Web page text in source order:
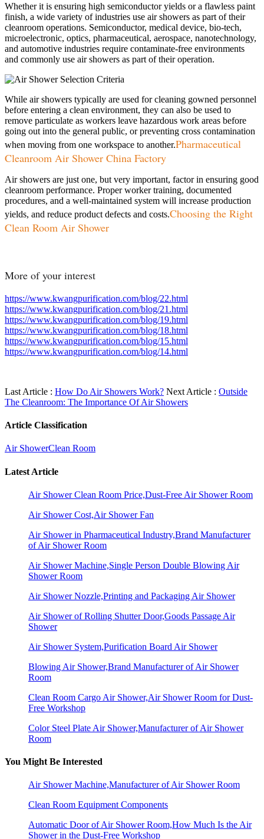
Whether it is ensuring high semiconductor yields or a flawless paint
finish, a wide variety of industries use air showers as part of their
cleanroom operations. Semiconductor, medical device, bio-tech,
microelectronic, optics, pharmaceutical, aerospace, nanotechnology,
and automotive industries require contaminate-free environments
and commonly use air showers as part of their operation.
While air showers typically are used for cleaning gowned personnel
before entering a clean environment, they can also be used to
remove particulate as workers leave hazardous work areas before
going out into the general public, or preventing cross contamination
when moving from one workspace to another.Pharmaceutical
Cleanroom Air Shower China Factory
Air showers are just one, but very important, factor in ensuring good
cleanroom performance. Proper worker training, documented
procedures, and a well-maintained system will increase production
yields, and reduce product defects and costs.Choosing the Right
Clean Room Air Shower
More of your interest
https://www.kwangpurification.com/blog/22.html
https://www.kwangpurification.com/blog/21.html
https://www.kwangpurification.com/blog/19.html
https://www.kwangpurification.com/blog/18.html
https://www.kwangpurification.com/blog/15.html
https://www.kwangpurification.com/blog/14.html
Last Article : How Do Air Showers Work? Next Article : Outside
The Cleanroom: The Importance Of Air Showers
Article Classification
Air ShowerClean Room
Latest Article
Air Shower Clean Room Price,Dust-Free Air Shower Room
Air Shower Cost,Air Shower Fan
Air Shower in Pharmaceutical Industry,Brand Manufacturer
of Air Shower Room
Air Shower Machine,Single Person Double Blowing Air
Shower Room
Air Shower Nozzle,Printing and Packaging Air Shower
Air Shower of Rolling Shutter Door,Goods Passage Air
Shower
Air Shower System,Purification Board Air Shower
Blowing Air Shower,Brand Manufacturer of Air Shower
Room
Clean Room Cargo Air Shower,Air Shower Room for Dust-
Free Workshop
Color Steel Plate Air Shower,Manufacturer of Air Shower
Room
You Might Be Interested
Air Shower Machine,Manufacturer of Air Shower Room
Clean Room Equipment Components
Automatic Door of Air Shower Room,How Much Is the Air
Shower in the Dust-Free Workshop